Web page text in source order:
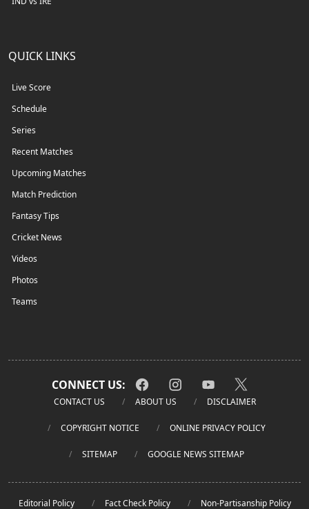
QUICK LINKS
Live Score
Schedule
Series
Recent Matches
Upcoming Matches
Match Prediction
Fantasy Tips
Cricket News
Videos
Photos
Teams
CONNECT US:
CONTACT US ABOUT US DISCLAIMER
COPYRIGHT NOTICE ONLINE PRIVACY POLICY
SITEMAP GOOGLE NEWS SITEMAP
Editorial Policy Fact Check Policy Non-Partisanship Policy